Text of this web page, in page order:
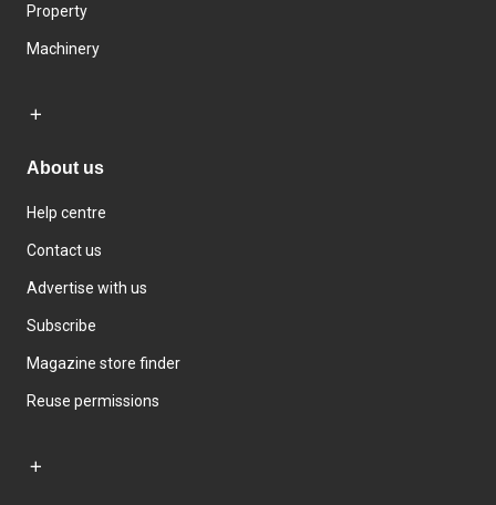
Property
Machinery
About us
Help centre
Contact us
Advertise with us
Subscribe
Magazine store finder
Reuse permissions